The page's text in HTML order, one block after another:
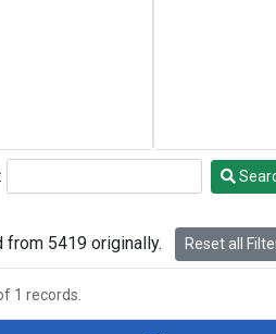
from 5419 originally. Reset all
1 records.